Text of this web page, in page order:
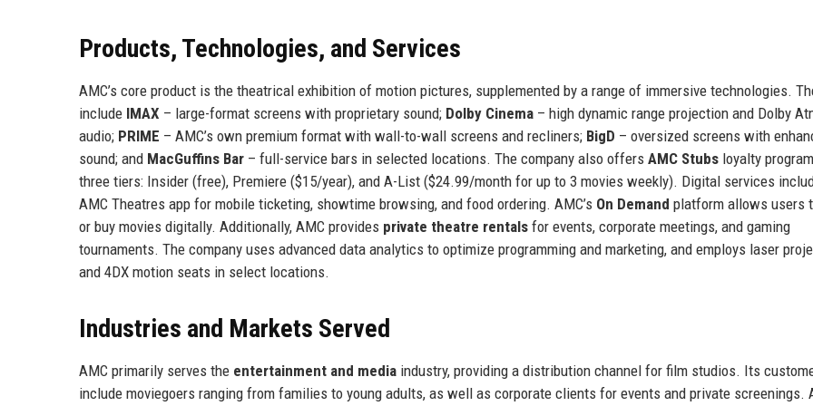
Products, Technologies, and Services
AMC’s core product is the theatrical exhibition of motion pictures, supplemented by a range of immersive technologies.
include IMAX – large-format screens with proprietary sound; Dolby Cinema – high dynamic range projection and Dolby
audio; PRIME – AMC’s own premium format with wall-to-wall screens and recliners; BigD – oversized screens with
sound; and MacGuffins Bar – full-service bars in selected locations. The company also offers AMC Stubs loyalty
three tiers: Insider (free), Premiere ($15/year), and A-List ($24.99/month for up to 3 movies weekly). Digital services
AMC Theatres app for mobile ticketing, showtime browsing, and food ordering. AMC’s On Demand platform allows users
or buy movies digitally. Additionally, AMC provides private theatre rentals for events, corporate meetings, and gaming
tournaments. The company uses advanced data analytics to optimize programming and marketing, and employs laser
and 4DX motion seats in select locations.
Industries and Markets Served
AMC primarily serves the entertainment and media industry, providing a distribution channel for film studios. Its
include moviegoers ranging from families to young adults, as well as corporate clients for events and private screenings.